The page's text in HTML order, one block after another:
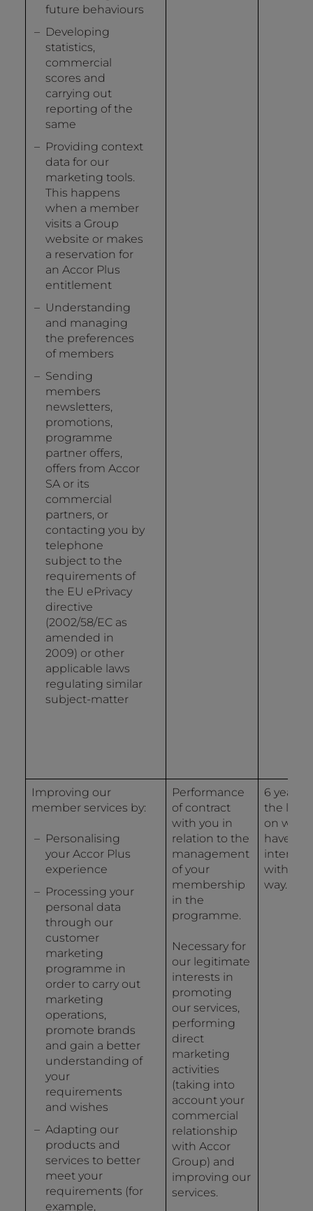
future behaviours
Developing
statistics,
commercial
scores and
carrying out
reporting of the
same
Providing context
data for our
marketing tools.
This happens
when a member
visits a Group
website or makes
a reservation for
an Accor Plus
entitlement
Understanding
and managing
the preferences
of members
Sending
members
newsletters,
promotions,
programme
partner offers,
offers from Accor
SA or its
commercial
partners, or
contacting you by
telephone
subject to the
requirements of
the EU ePrivacy
directive
(2002/58/EC as
amended in
2009) or other
applicable laws
regulating similar
subject-matter
Improving our
member services by:
Personalising
your Accor Plus
experience
Processing your
personal data
through our
customer
marketing
programme in
order to carry out
marketing
operations,
promote brands
and gain a better
understanding of
your
requirements
and wishes
Adapting our
products and
services to better
meet your
requirements (for
example,
Performance
of contract
with you in
relation to the
management
of your
membership
in the
programme.
Necessary for
our legitimate
interests in
promoting
our services,
performing
direct
marketing
activities
(taking into
account your
commercial
relationship
with Accor
Group) and
improving our
services.
6 years
the last
on
have
with us
way.